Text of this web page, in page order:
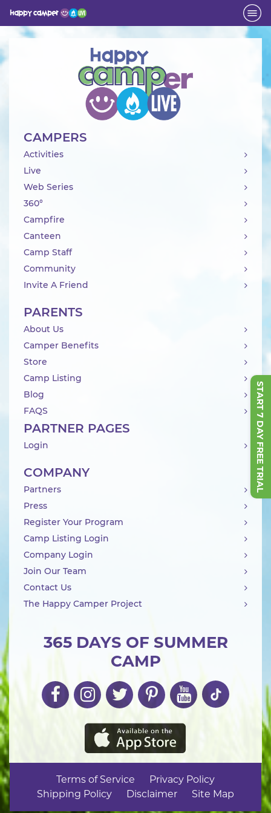
START 7 DAY FREE TRIAL
Activity
365 DAYS OF SUMMER
CAMP
CAMPERS
Activities
Live
Web Series
360°
Campfire
Canteen
Camp Staff
Community
Invite A Friend
PARENTS
About Us
Camper Benefits
Store
Camp Listing
Blog
FAQS
PARTNER PAGES
Login
COMPANY
Partners
Press
Register Your Program
Camp Listing Login
Company Login
Join Our Team
Contact Us
The Happy Camper Project
Terms of Service
Privacy Policy
Shipping Policy
Disclaimer Site Map